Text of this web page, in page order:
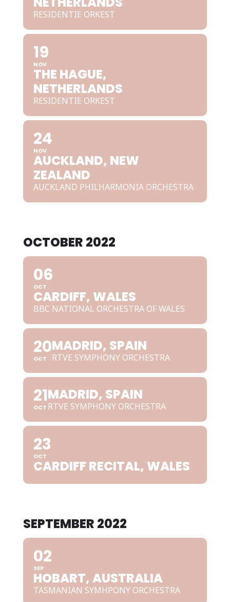
RESIDENTIE ORKEST
19
NOV
THE HAGUE,
NETHERLANDS
RESIDENTIE ORKEST
24
NOV
AUCKLAND, NEW
ZEALAND
AUCKLAND PHILHARMONIA ORCHESTRA
OCTOBER 2022
06
OCT
CARDIFF, WALES
BBC NATIONAL ORCHESTRA OF WALES
20
OCT
MADRID, SPAIN
RTVE SYMPHONY ORCHESTRA
21
OCT
MADRID, SPAIN
RTVE SYMPHONY ORCHESTRA
23
OCT
CARDIFF RECITAL, WALES
SEPTEMBER 2022
02
SEP
HOBART, AUSTRALIA
TASMANIAN SYMHPONY ORCHESTRA